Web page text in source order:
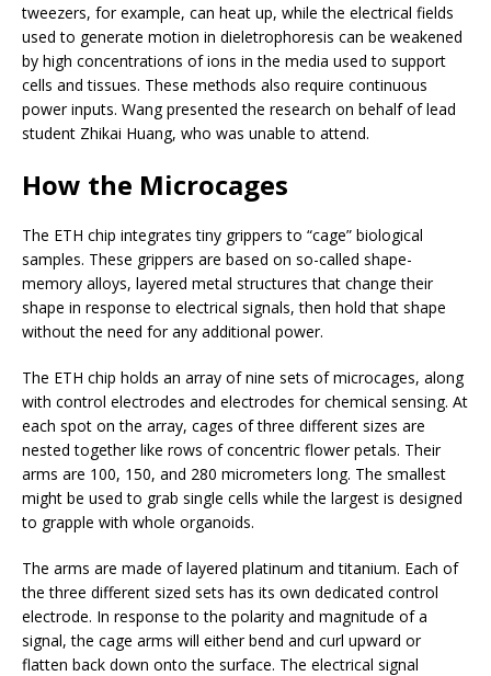
tweezers, for example, can heat up, while the electrical fields
used to generate motion in dieletrophoresis can be weakened
by high concentrations of ions in the media used to support
cells and tissues. These methods also require continuous
power inputs. Wang presented the research on behalf of lead
student Zhikai Huang, who was unable to attend.
How the Microcages
The ETH chip integrates tiny grippers to “cage” biological
samples. These grippers are based on so-called shape-
memory alloys, layered metal structures that change their
shape in response to electrical signals, then hold that shape
without the need for any additional power.
The ETH chip holds an array of nine sets of microcages, along
with control electrodes and electrodes for chemical sensing. At
each spot on the array, cages of three different sizes are
nested together like rows of concentric flower petals. Their
arms are 100, 150, and 280 micrometers long. The smallest
might be used to grab single cells while the largest is designed
to grapple with whole organoids.
The arms are made of layered platinum and titanium. Each of
the three different sized sets has its own dedicated control
electrode. In response to the polarity and magnitude of a
signal, the cage arms will either bend and curl upward or
flatten back down onto the surface. The electrical signal